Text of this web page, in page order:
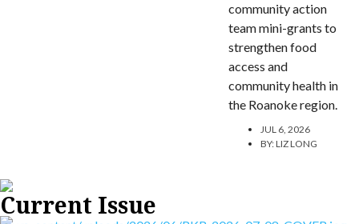
community action
team mini-grants to
strengthen food
access and
community health in
the Roanoke region.
JUL 6, 2026
BY:LIZ LONG
Current Issue